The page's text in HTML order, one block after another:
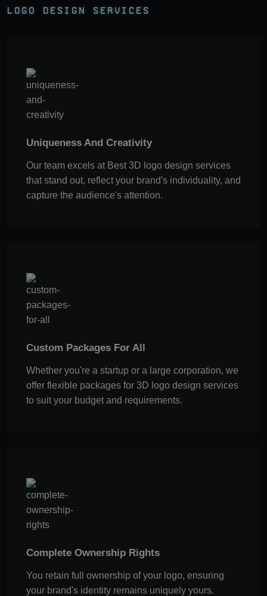
Logo Design Services
Uniqueness And Creativity
Our team excels at Best 3D logo design services
that stand out, reflect your brand's individuality, and
capture the audience's attention.
Custom Packages For All
Whether you're a startup or a large corporation, we
offer flexible packages for 3D logo design services
to suit your budget and requirements.
Complete Ownership Rights
You retain full ownership of your logo, ensuring
your brand's identity remains uniquely yours.